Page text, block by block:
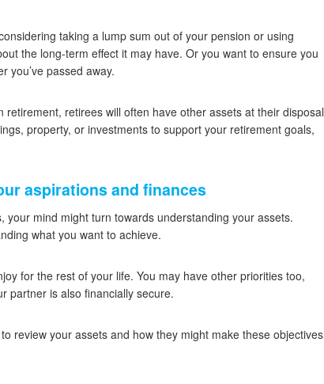
taking a lump sum out of your pension or using
the long-term effect it may have. Or you want to ensure you
you’ve passed away.
retirees will often have other assets at their disposal
property, or investments to support your retirement goals,
aspirations and finances
mind might turn towards understanding your assets.
what you want to achieve.
for the rest of your life. You may have other priorities too,
partner is also financially secure.
review your assets and how they might make these objectives